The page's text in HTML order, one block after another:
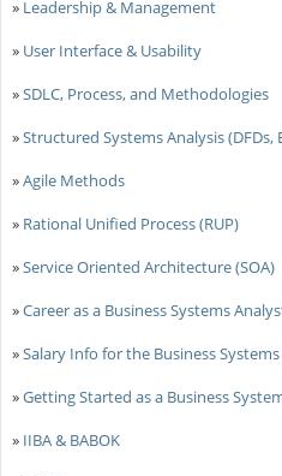
» Leadership & Management
» User Interface & Usability
»SDLC, Process, and Methodologies
»Structured Systems Analysis (DFDs,
»Agile Methods
» Rational Unified Process (RUP)
»Service Oriented Architecture (SOA)
»Career as a Business Systems
»Salary Info for the Business
»Getting Started as a Business
» IIBA & BABOK